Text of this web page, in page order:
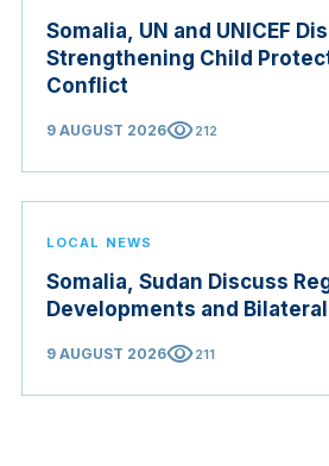
Somalia, UN and UNICEF
Strengthening Child
Conflict
9 AUGUST 2026visibility212
LOCAL NEWS
Somalia, Sudan Discuss
Developments and
9 AUGUST 2026visibility211